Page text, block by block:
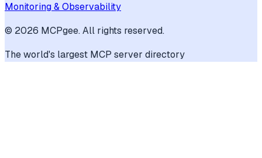
Monitoring & Observability
© 2026 MCPgee. All rights reserved.
The world's largest MCP server directory